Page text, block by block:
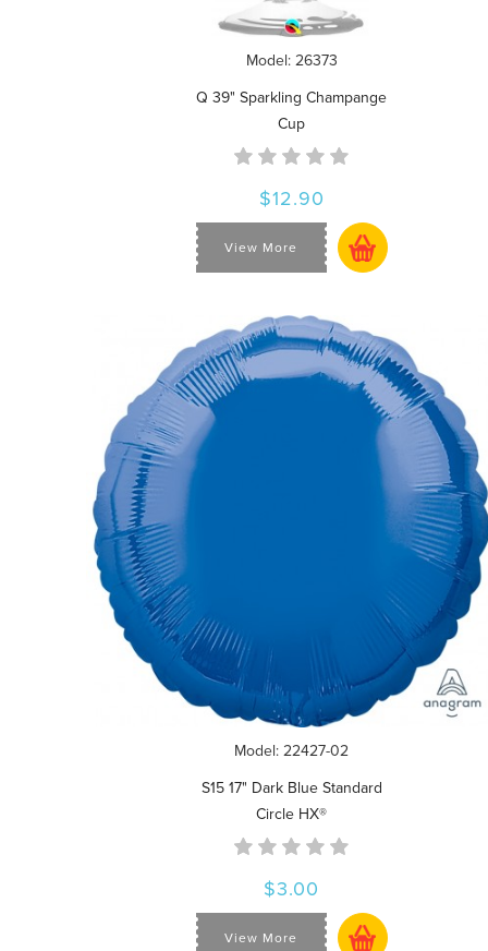
Model: 26373
Q 39" Sparkling Champange
Cup
$12.90
View More
Model: 22427-02
S15 17" Dark Blue Standard
Circle HX®
$3.00
View More